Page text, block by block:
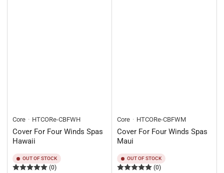
Core HTCORe-CBFWH
Cover For Four Winds Spas
Hawaii
OUT OF STOCK
(0)
Core HTCORe-CBFWM
Cover For Four Winds Spas
Maui
OUT OF STOCK
(0)